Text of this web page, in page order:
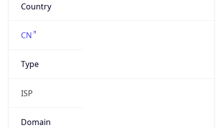
Country
CN
Type
ISP
Domain